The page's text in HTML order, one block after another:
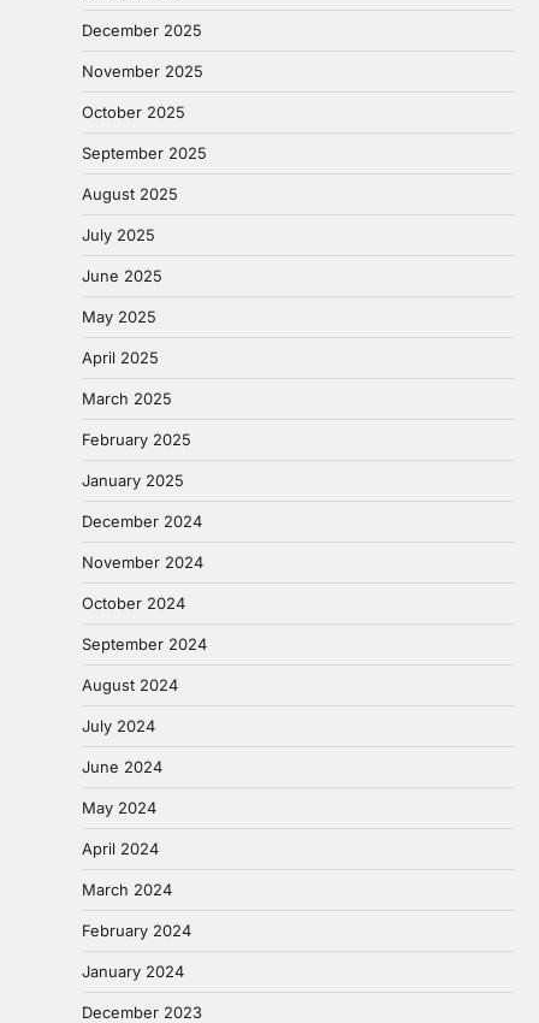
December 2025
November 2025
October 2025
September 2025
August 2025
July 2025
June 2025
May 2025
April 2025
March 2025
February 2025
January 2025
December 2024
November 2024
October 2024
September 2024
August 2024
July 2024
June 2024
May 2024
April 2024
March 2024
February 2024
January 2024
December 2023